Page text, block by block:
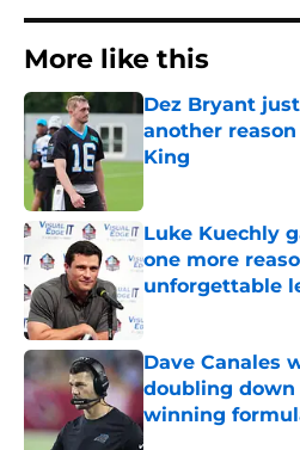
More like this
Dez Bryant
another
King
Luke Kuechly
one more
unforgettable
Dave Canales
doubling down
winning
Published by on